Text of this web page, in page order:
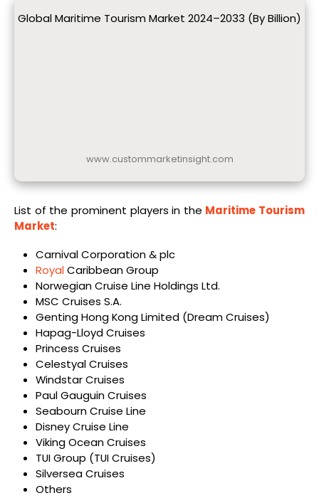
Global Maritime Tourism Market 2024–2033 (By Billion)
www.custommarketinsight.com
List of the prominent players in the Maritime Tourism
Market:
Carnival Corporation & plc
Royal Caribbean Group
Norwegian Cruise Line Holdings Ltd.
MSC Cruises S.A.
Genting Hong Kong Limited (Dream Cruises)
Hapag-Lloyd Cruises
Princess Cruises
Celestyal Cruises
Windstar Cruises
Paul Gauguin Cruises
Seabourn Cruise Line
Disney Cruise Line
Viking Ocean Cruises
TUI Group (TUI Cruises)
Silversea Cruises
Others